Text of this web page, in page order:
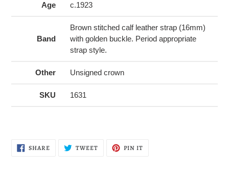
Age c.1923
Band
Brown stitched calf leather strap (16mm)
with golden buckle. Period appropriate
strap style.
Other Unsigned crown
SKU 1631
SHARESHARE
ON
TWEETTWEET PIN IT